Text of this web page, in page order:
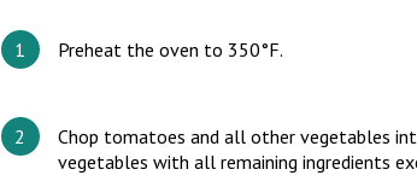
Preheat the oven to 350°F.
Chop tomatoes and all other vegetables
vegetables with all remaining ingredients